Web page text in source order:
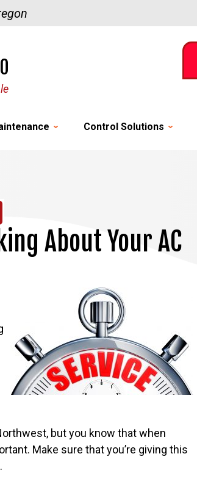
Control Solutions
About Your AC
but you know that when
Make sure that you’re giving this